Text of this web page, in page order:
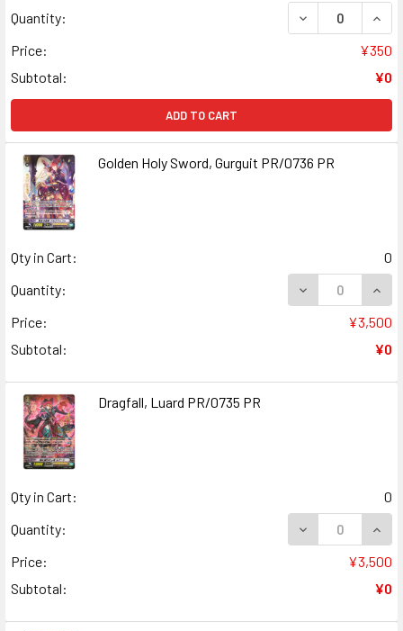
Quantity:
DECREASE
Price:
¥350
Subtotal:
¥0
ADD TO CART
Golden Holy Sword, Gurguit PR/0736 PR
Qty in Cart:
0
Quantity:
DECREASE
Price:
¥3,500
Subtotal:
¥0
Dragfall, Luard PR/0735 PR
Qty in Cart:
0
Quantity:
DECREASE
Price:
¥3,500
Subtotal:
¥0